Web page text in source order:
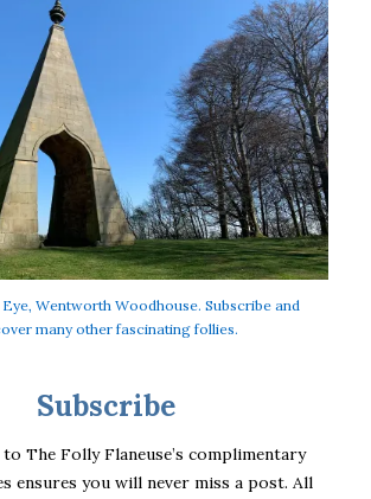
Eye, Wentworth Woodhouse. Subscribe and
many other fascinating follies.
Subscribe
The Folly Flaneuse’s complimentary
ensures you will never miss a post. All